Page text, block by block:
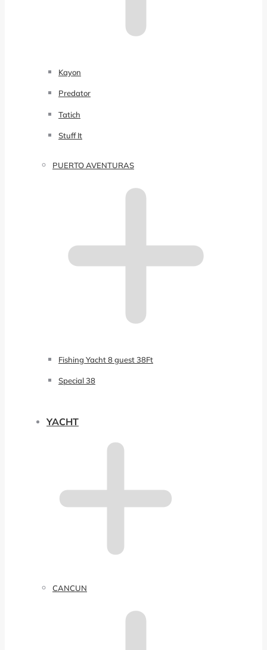
Kayon
Predator
Tatich
Stuff It
PUERTO AVENTURAS
Fishing Yacht 8 guest 38Ft
Special 38
YACHT
CANCUN